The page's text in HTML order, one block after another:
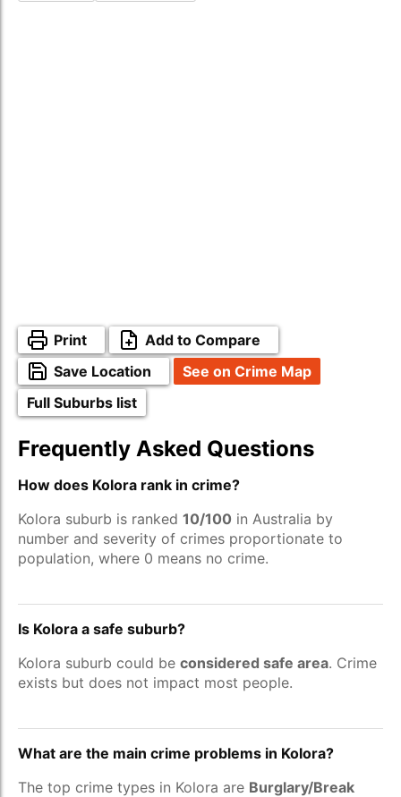
Print
Add to Compare
Save Location
See on Crime Map
Full Suburbs list
Frequently Asked Questions
How does Kolora rank in crime?
Kolora suburb is ranked 10/100 in Australia by
number and severity of crimes proportionate to
population, where 0 means no crime.
Is Kolora a safe suburb?
Kolora suburb could be considered safe area. Crime
exists but does not impact most people.
What are the main crime problems in Kolora?
The top crime types in Kolora are Burglary/Break